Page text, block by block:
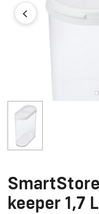
keeper 1,7 L